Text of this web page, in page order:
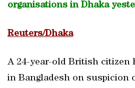
organisations in Dhaka
Reuters/Dhaka
A 24-year-old British citizen
in Bangladesh on suspicion